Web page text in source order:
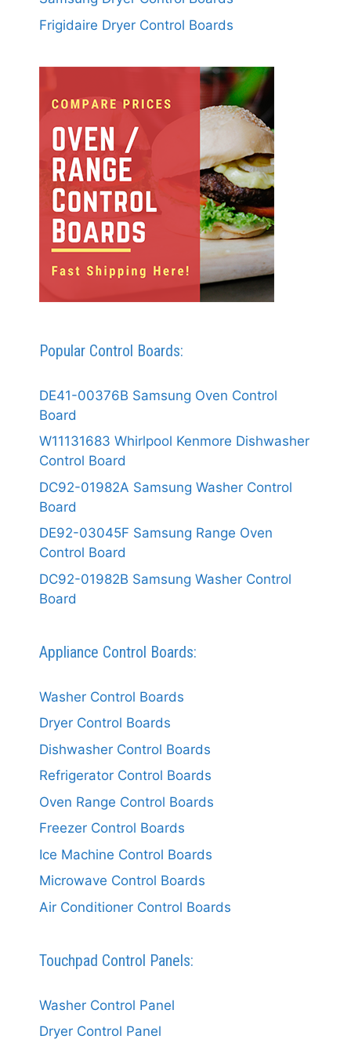
Frigidaire Dryer Control Boards
Popular Control Boards:
DE41-00376B Samsung Oven Control
Board
W11131683 Whirlpool Kenmore Dishwasher
Control Board
DC92-01982A Samsung Washer Control
Board
DE92-03045F Samsung Range Oven
Control Board
DC92-01982B Samsung Washer Control
Board
Appliance Control Boards:
Washer Control Boards
Dryer Control Boards
Dishwasher Control Boards
Refrigerator Control Boards
Oven Range Control Boards
Freezer Control Boards
Ice Machine Control Boards
Microwave Control Boards
Air Conditioner Control Boards
Touchpad Control Panels:
Washer Control Panel
Dryer Control Panel